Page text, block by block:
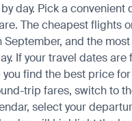
day. Pick a convenient
The cheapest flights
and the
If your travel dates are
find the best price
trip fares, switch to
select your